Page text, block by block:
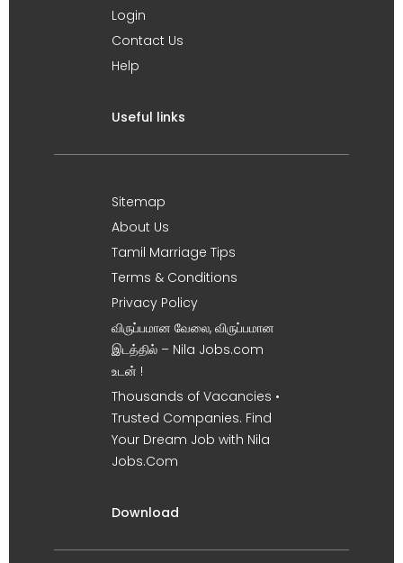
Login
Contact Us
Help
Useful links
Sitemap
About Us
Tamil Marriage Tips
Terms & Conditions
Privacy Policy
விருப்பமான வேலை, விருப்பமான
இடத்தில் – Nila Jobs.com
உடன் !
Thousands of Vacancies •
Trusted Companies. Find
Your Dream Job with Nila
Jobs.Com
Download